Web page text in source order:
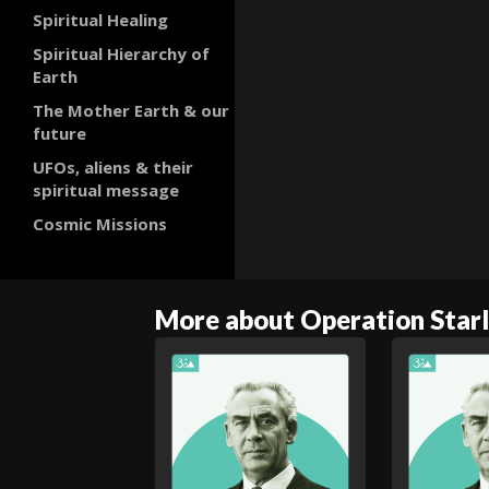
Spiritual Healing
Spiritual Hierarchy of
Earth
The Mother Earth & our
future
UFOs, aliens & their
spiritual message
Cosmic Missions
More about Operation